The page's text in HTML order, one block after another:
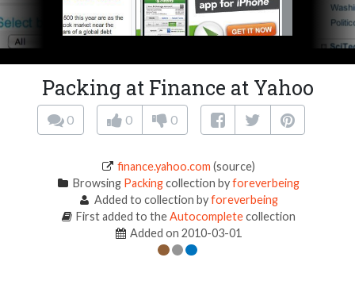
Packing at Finance at Yahoo
0 0 0
finance.yahoo.com (source)
Browsing Packingcollection byforeverbeing
Added to collection byforeverbeing
First added to theAutocompletecollection
Added on 2010-03-01